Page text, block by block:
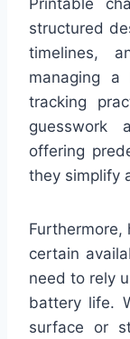
Printable
structured
timelines,
managing
tracking
guesswork
offering
they simplify
Furthermore,
certain
need to rely
battery life.
surface or